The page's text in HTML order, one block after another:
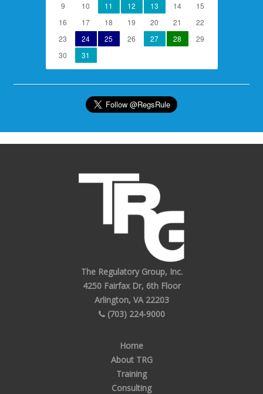
9
10 11 12 13 14
15
16
17 18 19 20 21
22
23
24 25 26 27 28
29
30
31
The Regulatory Group, Inc.
4250 Fairfax Dr, 6th Floor
Arlington, VA 22203
(703) 224-9000
Home
About TRG
Training
Consulting